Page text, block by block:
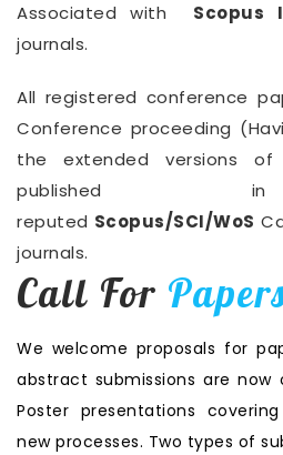
Associated with
Scopus
journals.
All registered conference
Conference proceeding
the extended versions
published
reputed Scopus/SCI/WoS
journals.
Call For
We welcome proposals for
abstract submissions are
Poster presentations
new processes. Two types of